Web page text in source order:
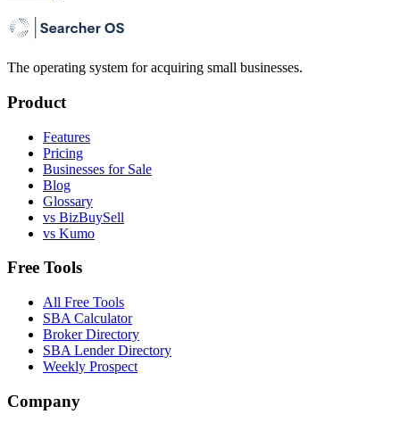
The operating system for acquiring small businesses.
Product
Features
Pricing
Businesses for Sale
Blog
Glossary
vs BizBuySell
vs Kumo
Free Tools
All Free Tools
SBA Calculator
Broker Directory
SBA Lender Directory
Weekly Prospect
Company